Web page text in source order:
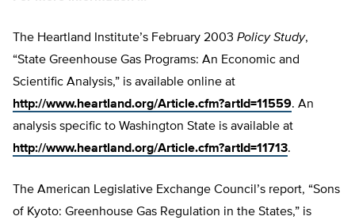
The Heartland Institute’s February 2003 Policy Study,
“State Greenhouse Gas Programs: An Economic and
Scientific Analysis,” is available online at
http://www.heartland.org/Article.cfm?artId=11559. An
analysis specific to Washington State is available at
http://www.heartland.org/Article.cfm?artId=11713.
The American Legislative Exchange Council’s report, “Sons
of Kyoto: Greenhouse Gas Regulation in the States,” is